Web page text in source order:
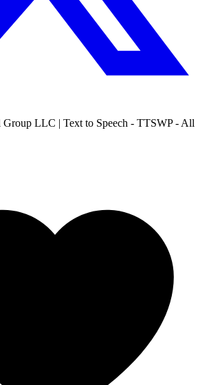
Group LLC | Text to Speech - TTSWP - All